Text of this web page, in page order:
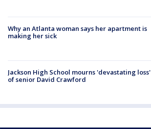
Why an Atlanta woman says her apartment is
making her sick
Jackson High School mourns 'devastating loss'
of senior David Crawford